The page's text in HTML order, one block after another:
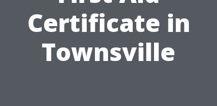
Certificate in
Townsville